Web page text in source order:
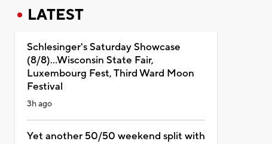
LATEST
Schlesinger's Saturday Showcase
(8/8)...Wisconsin State Fair,
Luxembourg Fest, Third Ward Moon
Festival
3h ago
Yet another 50/50 weekend split with